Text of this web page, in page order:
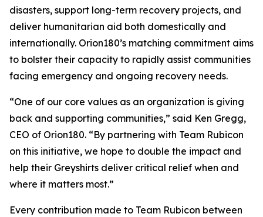
disasters, support long-term recovery projects, and
deliver humanitarian aid both domestically and
internationally. Orion180’s matching commitment aims
to bolster their capacity to rapidly assist communities
facing emergency and ongoing recovery needs.
“One of our core values as an organization is giving
back and supporting communities,” said Ken Gregg,
CEO of Orion180. “By partnering with Team Rubicon
on this initiative, we hope to double the impact and
help their Greyshirts deliver critical relief when and
where it matters most.”
Every contribution made to Team Rubicon between